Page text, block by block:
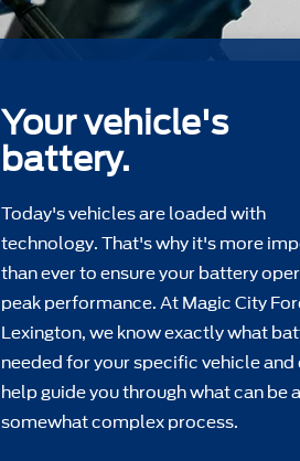
Your vehicle's
battery.
Today's vehicles are loaded with
technology. That's why it's more
than ever to ensure your battery
peak performance. At Magic City
Lexington, we know exactly what
needed for your speciﬁc vehicle and
help guide you through what can be a
somewhat complex process.